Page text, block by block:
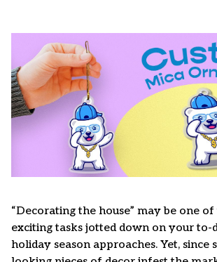
“Decorating the house” may be one
exciting tasks jotted down on your to-
holiday season approaches. Yet, since